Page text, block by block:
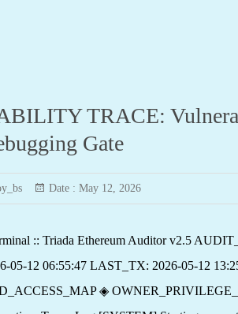
TRACE:
Gate
Date : May 12, 2026
:: Triada Ethereum Auditor v2.5
05-12 06:55:47 LAST_TX: 2026-05-12
◈